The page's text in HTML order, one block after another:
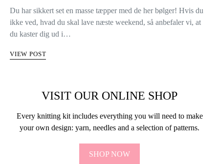
Du har sikkert set en masse tæpper med de her bølger! Hvis du
ikke ved, hvad du skal lave næste weekend, så anbefaler vi, at
du kaster dig ud i…
VIEW POST
VISIT OUR ONLINE SHOP
Every knitting kit includes everything you will need to make
your own design: yarn, needles and a selection of patterns.
SHOP NOW